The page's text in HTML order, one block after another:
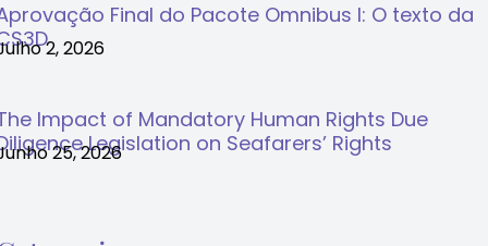
Final do Pacote Omnibus I: O texto da
2, 2026
Impact of Mandatory Human Rights Due
Legislation on Seafarers’ Rights
25, 2026